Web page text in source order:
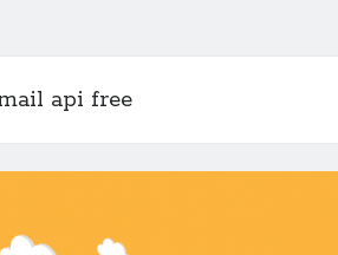
api free